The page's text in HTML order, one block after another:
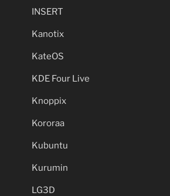
INSERT
Kanotix
KateOS
KDE Four Live
Knoppix
Kororaa
Kubuntu
Kurumin
LG3D